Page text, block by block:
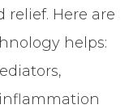
Here are
helps: